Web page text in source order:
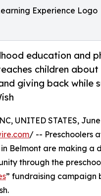
Experience Logo
education and
children about
giving back while
UNITED STATES,
/ -- Preschoolers
in Belmont are making a
through the
” fundraising campaign